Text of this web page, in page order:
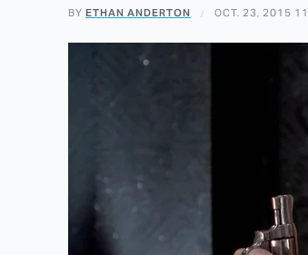
BY ETHAN ANDERTON OCT. 23, 2015